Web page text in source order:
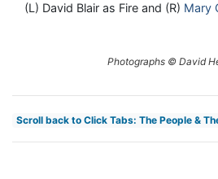
(L) David Blair as Fire and (R) Mary
Photographs © David
Scroll back to Click Tabs: The People &